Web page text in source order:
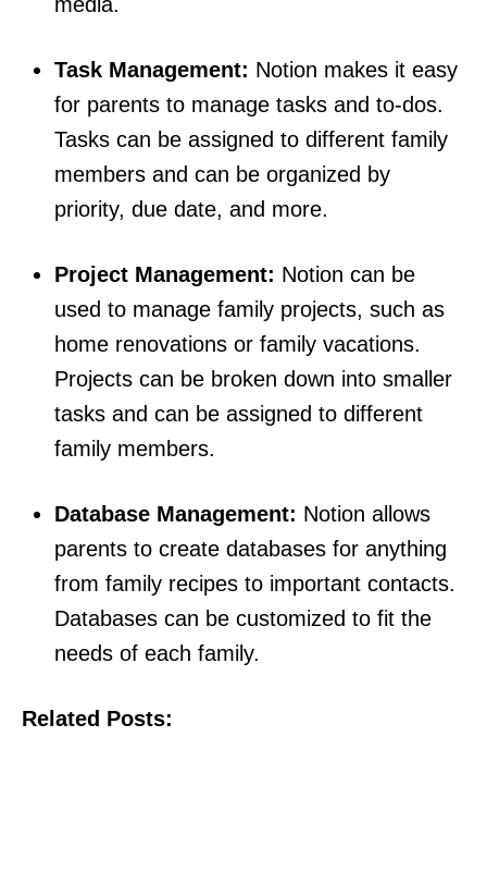
Task Management: Notion makes it easy
for parents to manage tasks and to-dos.
Tasks can be assigned to different family
members and can be organized by
priority, due date, and more.
Project Management: Notion can be
used to manage family projects, such as
home renovations or family vacations.
Projects can be broken down into smaller
tasks and can be assigned to different
family members.
Database Management: Notion allows
parents to create databases for anything
from family recipes to important contacts.
Databases can be customized to fit the
needs of each family.
Related Posts: